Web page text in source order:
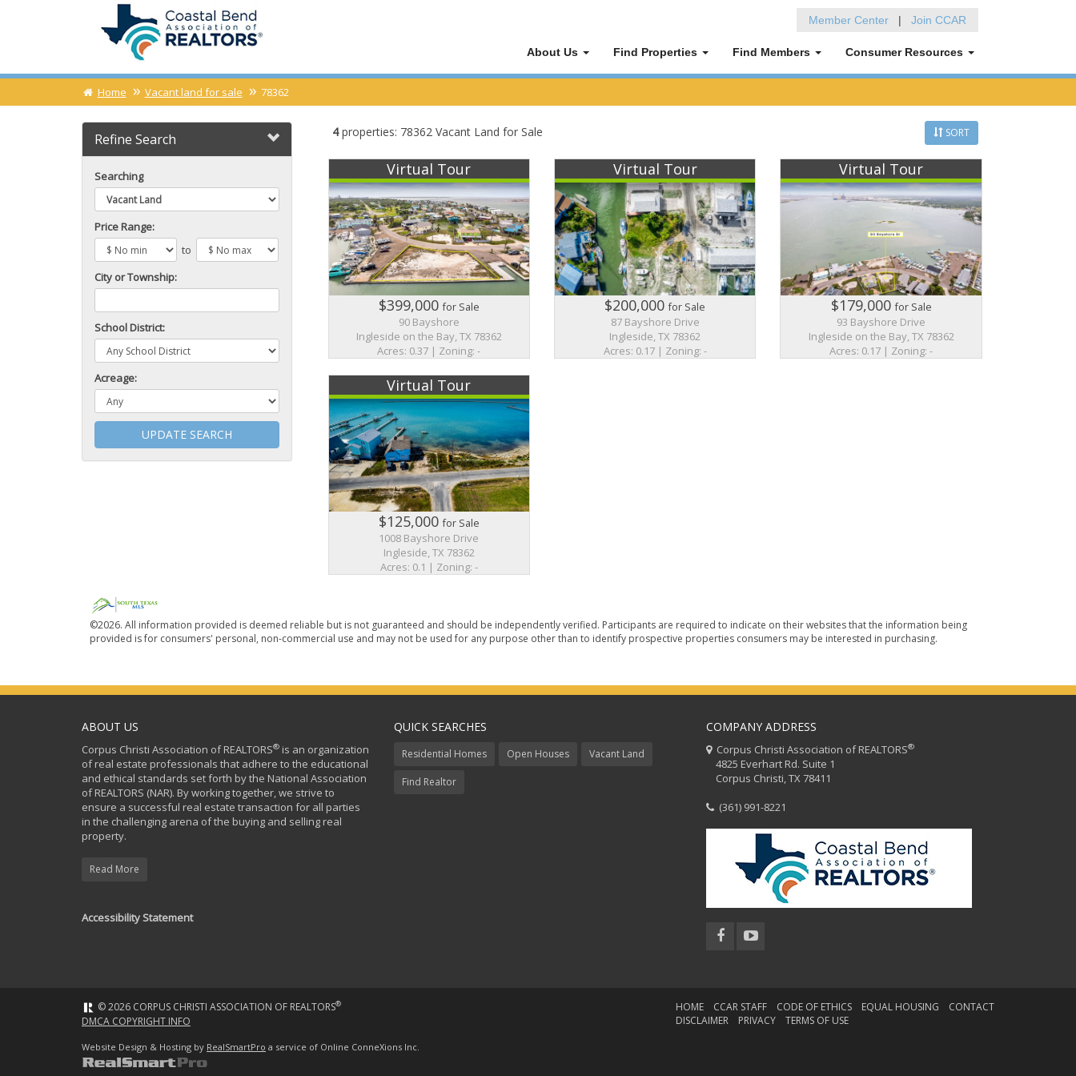
Member Center | Join CCAR
About Us Find Properties Find Members Consumer Resources
Home Vacant land for sale 78362
4properties: 78362 Vacant Land for Sale SORT
Virtual Tour
$399,000for Sale
90 Bayshore
Ingleside on the Bay, TX 78362
Acres: 0.37 | Zoning: -
Virtual Tour
$200,000for Sale
87 Bayshore Drive
Ingleside, TX 78362
Acres: 0.17 | Zoning: -
Virtual Tour
$179,000for Sale
93 Bayshore Drive
Ingleside on the Bay, TX 78362
Acres: 0.17 | Zoning: -
Virtual Tour
$125,000for Sale
1008 Bayshore Drive
Ingleside, TX 78362
Acres: 0.1 | Zoning: -
Refine Search
Searching
Price Range:
to
City or Township:
School District:
Acreage:
UPDATE SEARCH
©2026. All information provided is deemed reliable but is not guaranteed and should be independently verified. Participants are required to indicate on their websites that the information being
provided is for consumers' personal, non-commercial use and may not be used for any purpose other than to identify prospective properties consumers may be interested in purchasing.
ABOUT US
Corpus Christi Association of REALTORS® is an organization
of real estate professionals that adhere to the educational
and ethical standards set forth by the National Association
of REALTORS (NAR). By working together, we strive to
ensure a successful real estate transaction for all parties
in the challenging arena of the buying and selling real
property.
Read More
Accessibility Statement
QUICK SEARCHES
Residential Homes Open Houses Vacant Land
Find Realtor
COMPANY ADDRESS
Corpus Christi Association of REALTORS®
4825 Everhart Rd. Suite 1
Corpus Christi, TX 78411
(361) 991-8221
HOME CCAR STAFF CODE OF ETHICS EQUAL HOUSING
CONTACT
DISCLAIMER
PRIVACY TERMS OF USE
© 2026 CORPUS CHRISTI ASSOCIATION OF REALTORS®
DMCA COPYRIGHT INFO
Website Design & Hosting by RealSmartPro a service of Online ConneXions Inc.